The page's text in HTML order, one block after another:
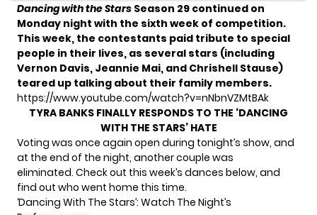
Dancing with the Stars Season 29 continued on
Monday night with the sixth week of competition.
This week, the contestants paid tribute to special
people in their lives, as several stars (including
Vernon Davis, Jeannie Mai, and Chrishell Stause)
teared up talking about their family members.
https://www.youtube.com/watch?v=nNbnVZMtBAk
TYRA BANKS FINALLY RESPONDS TO THE ‘DANCING
WITH THE STARS’ HATE
Voting was once again open during tonight’s show, and
at the end of the night, another couple was
eliminated. Check out this week’s dances below, and
find out who went home this time.
‘Dancing With The Stars’: Watch The Night’s